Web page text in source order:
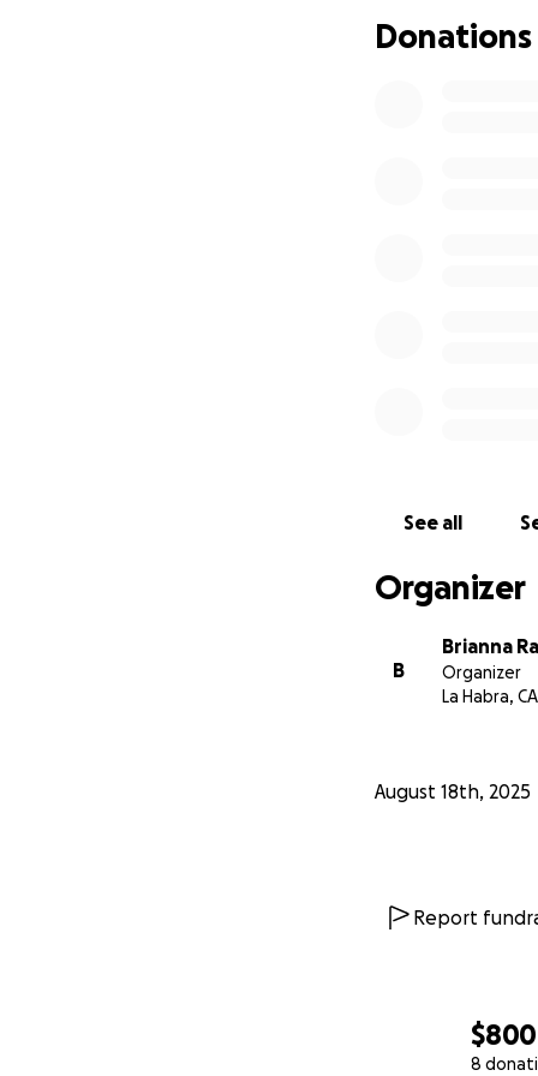
$800
8
will help ease
heal and thrive.
Donations
See all
Organizer
B
Brianna
Organizer
La Habra, CA
August 18th, 2025
Report